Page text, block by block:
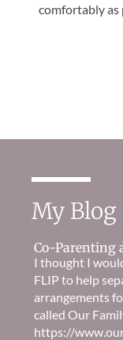
comfortably as
My Blog
Co-Parenting
I thought I
FLIP to help
arrangements
called Our
https://